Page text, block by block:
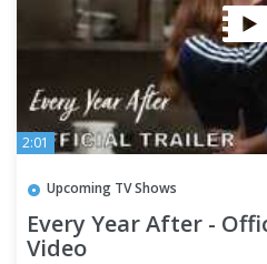
2:01
Upcoming TV Shows
Every Year After -
Video